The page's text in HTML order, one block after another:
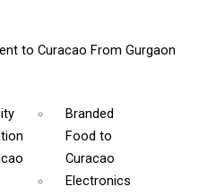
to Curacao From Gurgaon
Branded
Food to
Curacao
Electronics